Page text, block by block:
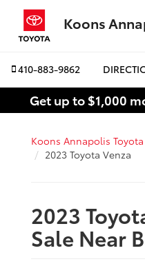
Koons
410-883-9862
Get up to $1,000
Koons Annapolis Toyota
2023 Toyota Venza
2023
Sale Near